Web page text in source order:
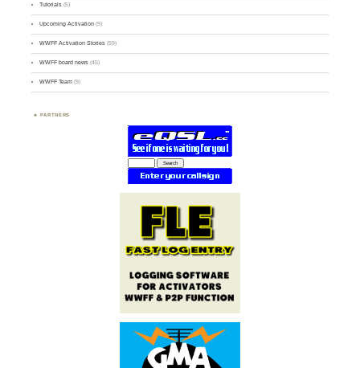
Tutorials (5)
Upcoming Activation (9)
WWFF Activation Stories (59)
WWFF board news (45)
WWFF Team (9)
PARTNERS